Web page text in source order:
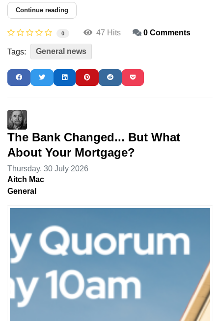
Continue reading
0 47 Hits 0 Comments
Tags: General news
The Bank Changed... But What
About Your Mortgage?
Thursday, 30 July 2026
Aitch Mac
General